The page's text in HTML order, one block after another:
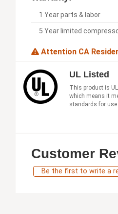
1 Year parts & labor
5 Year limited
Attention CA
UL Listed
This product is
which means it
standards for use
Customer
Be the first to write a